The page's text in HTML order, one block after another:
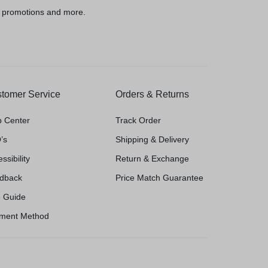
and more.
Service
Center
Guide
Method
Orders & Returns
Track Order
Shipping & Delivery
Return & Exchange
Price Match Guarantee